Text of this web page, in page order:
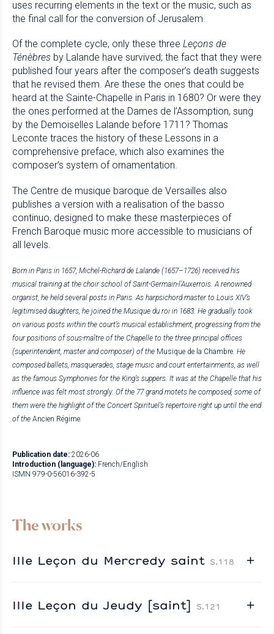
uses recurring elements in the text or the music, such as
the final call for the conversion of Jerusalem.
Of the complete cycle, only these three Leçons de
Ténèbres by Lalande have survived; the fact that they were
published four years after the composer’s death suggests
that he revised them. Are these the ones that could be
heard at the Sainte-Chapelle in Paris in 1680? Or were they
the ones performed at the Dames de l’Assomption, sung
by the Demoiselles Lalande before 1711? Thomas
Leconte traces the history of these Lessons in a
comprehensive preface, which also examines the
composer’s system of ornamentation.
The Centre de musique baroque de Versailles also
publishes a version with a realisation of the basso
continuo, designed to make these masterpieces of
French Baroque music more accessible to musicians of
all levels.
Born in Paris in 1657, Michel-Richard de Lalande (1657–1726) received his
musical training at the choir school of Saint-Germain-l’Auxerrois. A renowned
organist, he held several posts in Paris. As harpsichord master to Louis XIV’s
legitimised daughters, he joined the Musique du roi in 1683. He gradually took
on various posts within the court’s musical establishment, progressing from the
four positions of sous-maître of the Chapelle to the three principal offices
(superintendent, master and composer) of the Musique de la Chambre. He
composed ballets, masquerades, stage music and court entertainments, as well
as the famous Symphonies for the King’s suppers. It was at the Chapelle that his
influence was felt most strongly. Of the 77 grand motets he composed, some of
them were the highlight of the Concert Spirituel’s repertoire right up until the end
of the Ancien Régime.
Publication date: 2026-06
Introduction (language): French/English
ISMN 979-0-56016-392-5
The works
IIIe Leçon du Mercredy saint S.118
IIIe Leçon du Jeudy [saint] S.121